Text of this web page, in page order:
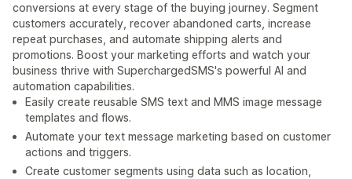
conversions at every stage of the buying journey. Segment
customers accurately, recover abandoned carts, increase
repeat purchases, and automate shipping alerts and
promotions. Boost your marketing efforts and watch your
business thrive with SuperchargedSMS's powerful AI and
automation capabilities.
Easily create reusable SMS text and MMS image message
templates and flows.
Automate your text message marketing based on customer
actions and triggers.
Create customer segments using data such as location,